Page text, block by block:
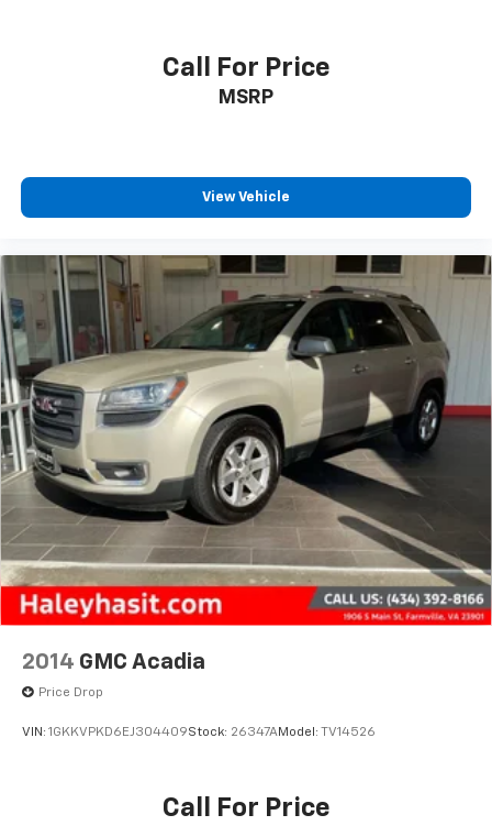
Call For Price
MSRP
View Vehicle
2014 GMC Acadia
Price Drop
VIN: 1GKKVPKD6EJ304409Stock: 26347AModel: TV14526
Call For Price